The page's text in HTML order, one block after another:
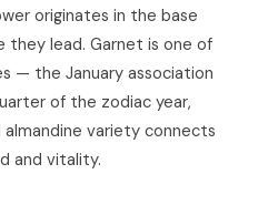
originates in the base
they lead. Garnet is one of
— the January association
of the zodiac year,
variety connects
and vitality.